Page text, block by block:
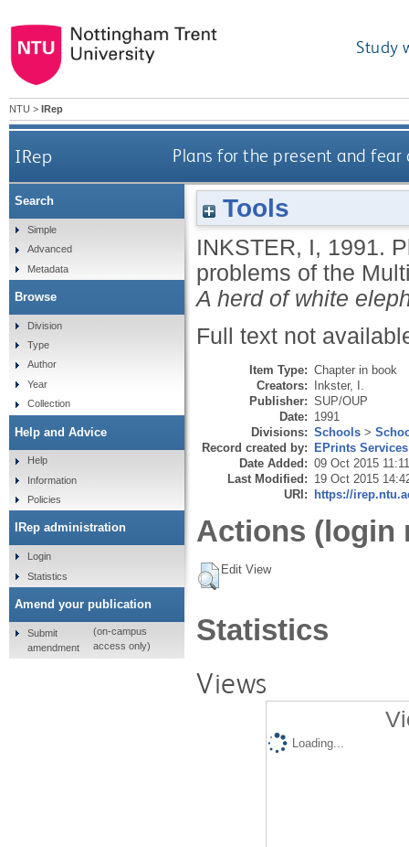
Study
NTU > IRep
IRep Plans for the present and
Tools
INKSTER, I, 1991.
problems of the
A herd of white
Full text not
Item Type: Chapter in book
Creators: Inkster, I.
Publisher: SUP/OUP
Date: 1991
Divisions: Schools >
Record created by: EPrints Services
Date Added: 09 Oct 2015 11:11
Last Modified: 19 Oct 2015
URI: https://
Actions (login
Edit View
Statistics
Views
Loading...
Search
Simple
Advanced
Metadata
Browse
Division
Type
Author
Year
Collection
Help and Advice
Help
Information
Policies
IRep administration
Login
Statistics
Amend your publication
Submit
amendment
(on-campus
access only)